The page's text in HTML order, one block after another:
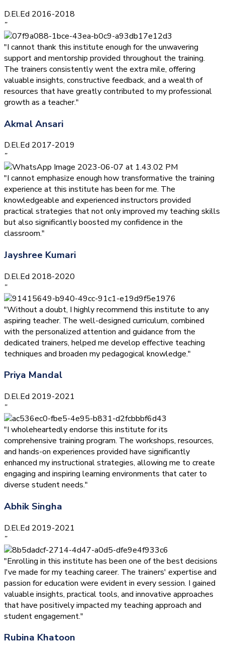
D.El.Ed 2016-2018
”
"I cannot thank this institute enough for the unwavering
support and mentorship provided throughout the training.
The trainers consistently went the extra mile, offering
valuable insights, constructive feedback, and a wealth of
resources that have greatly contributed to my professional
growth as a teacher."
Akmal Ansari
D.El.Ed 2017-2019
”
"I cannot emphasize enough how transformative the training
experience at this institute has been for me. The
knowledgeable and experienced instructors provided
practical strategies that not only improved my teaching skills
but also significantly boosted my confidence in the
classroom."
Jayshree Kumari
D.El.Ed 2018-2020
”
"Without a doubt, I highly recommend this institute to any
aspiring teacher. The well-designed curriculum, combined
with the personalized attention and guidance from the
dedicated trainers, helped me develop effective teaching
techniques and broaden my pedagogical knowledge."
Priya Mandal
D.El.Ed 2019-2021
”
"I wholeheartedly endorse this institute for its
comprehensive training program. The workshops, resources,
and hands-on experiences provided have significantly
enhanced my instructional strategies, allowing me to create
engaging and inspiring learning environments that cater to
diverse student needs."
Abhik Singha
D.El.Ed 2019-2021
”
"Enrolling in this institute has been one of the best decisions
I've made for my teaching career. The trainers' expertise and
passion for education were evident in every session. I gained
valuable insights, practical tools, and innovative approaches
that have positively impacted my teaching approach and
student engagement."
Rubina Khatoon